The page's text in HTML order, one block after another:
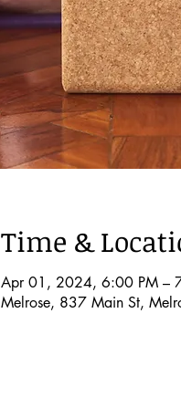
Time &
Apr 01, 2024, 6:00 PM –
Melrose, 837 Main St,